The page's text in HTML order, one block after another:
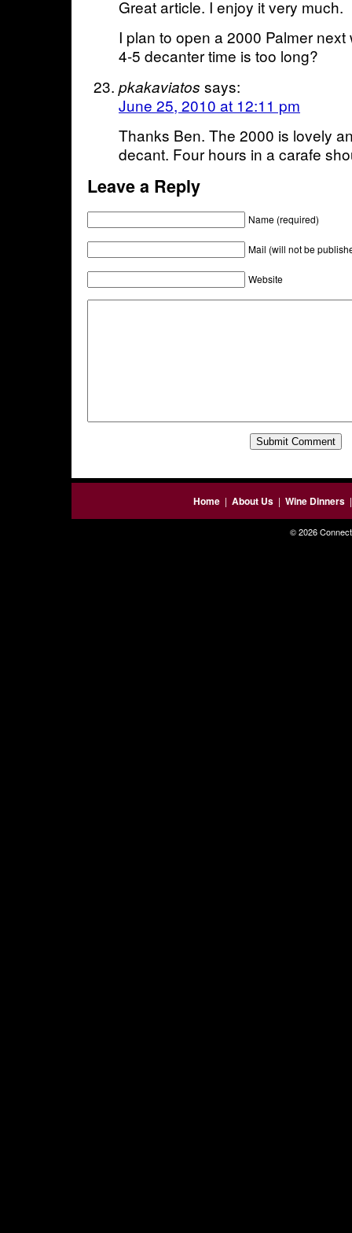
Great article. I enjoy it very much.
I plan to open a 2000 Palmer
4-5 decanter time is too long?
pkakaviatos says:
June 25, 2010 at 12:11 pm
Thanks Ben. The 2000 is lovely
decant. Four hours in a carafe
Leave a Reply
Name (required)
Mail (will not be
Website
Home| About Us| Wine Dinners
© 2026